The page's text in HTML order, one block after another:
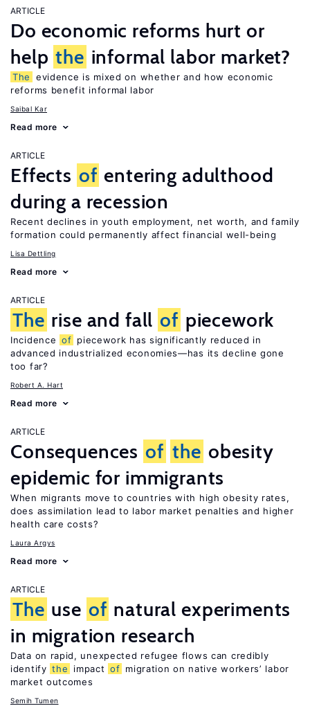
ARTICLE
Do economic reforms hurt or
help the informal labor market?
The
evidence is mixed on whether and how economic
reforms benefit informal labor
Saibal Kar
Read more
ARTICLE
Effects of entering adulthood
during a recession
Recent declines in youth employment, net worth, and family
formation could permanently affect financial well-being
Lisa Dettling
Read more
ARTICLE
The rise and fall of piecework
Incidence of piecework has significantly reduced in
advanced industrialized economies—has its decline gone
too far?
Robert A. Hart
Read more
ARTICLE
Consequences of the obesity
epidemic for immigrants
When migrants move to countries with high obesity rates,
does assimilation lead to labor market penalties and higher
health care costs?
Laura Argys
Read more
ARTICLE
The use of natural experiments
in migration research
Data on rapid, unexpected refugee flows can credibly
identify the impact of migration on native workers’ labor
market outcomes
Semih Tumen